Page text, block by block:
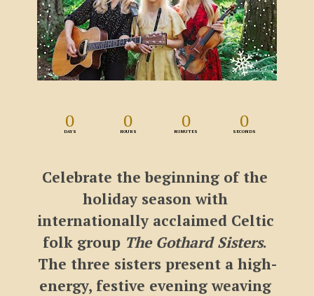
0
DAYS 0
HOURS 0
MINUTES 0
SECONDS
Celebrate the beginning of the
holiday season with
internationally acclaimed Celtic
folk group The Gothard Sisters.
The three sisters present a high-
energy, festive evening weaving